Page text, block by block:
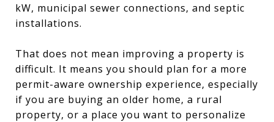
kW, municipal sewer connections, and septic
installations.
That does not mean improving a property is
difficult. It means you should plan for a more
permit-aware ownership experience, especially
if you are buying an older home, a rural
property, or a place you want to personalize